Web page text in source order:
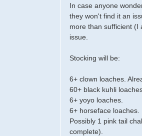
In case anyone
they won't find it an
more than sufficient (I
issue.
Stocking will be:
6+ clown loaches.
60+ black kuhli
6+ yoyo loaches.
6+ horseface loaches.
Possibly 1 pink tail
complete).